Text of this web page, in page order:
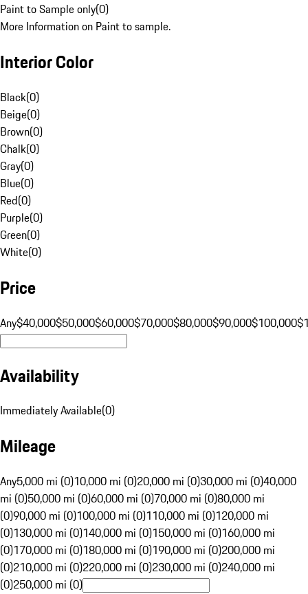
Paint to Sample only(0)
More Information on Paint to sample.
Interior Color
Black(0)
Beige(0)
Brown(0)
Chalk(0)
Gray(0)
Blue(0)
Red(0)
Purple(0)
Green(0)
White(0)
Price
Any$40,000$50,000$60,000$70,000$80,000$90,000$100,000
Availability
Immediately Available(0)
Mileage
Any5,000 mi (0)10,000 mi (0)20,000 mi (0)30,000 mi (0)40,000
mi (0)50,000 mi (0)60,000 mi (0)70,000 mi (0)80,000 mi
(0)90,000 mi (0)100,000 mi (0)110,000 mi (0)120,000 mi
(0)130,000 mi (0)140,000 mi (0)150,000 mi (0)160,000 mi
(0)170,000 mi (0)180,000 mi (0)190,000 mi (0)200,000 mi
(0)210,000 mi (0)220,000 mi (0)230,000 mi (0)240,000 mi
(0)250,000 mi (0)